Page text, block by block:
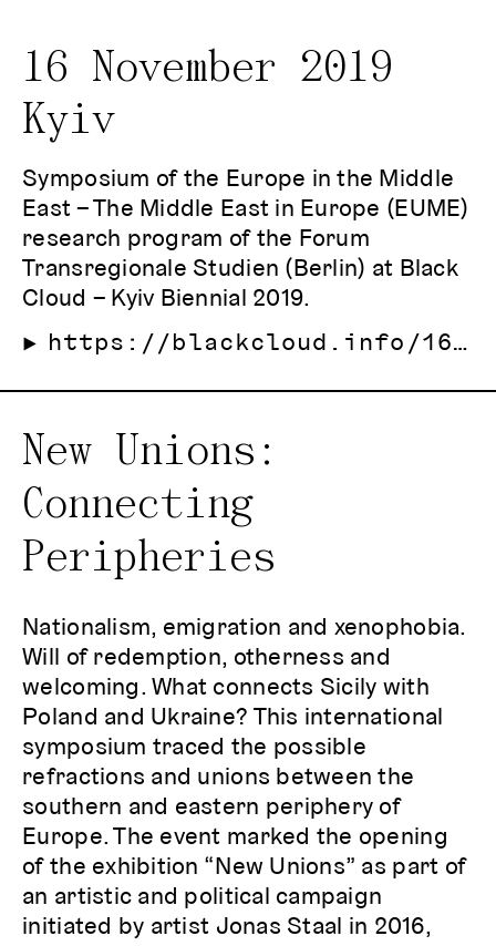
16 November 2019
Kyiv
Symposium of the Europe in the Middle
East – The Middle East in Europe (EUME)
research program of the Forum
Transregionale Studien (Berlin) at Black
Cloud – Kyiv Biennial 2019.
https://blackcloud.info/16-11-Borderlines-in-the-East-of-Europe
New Unions:
Connecting
Peripheries
Nationalism, emigration and xenophobia.
Will of redemption, otherness and
welcoming. What connects Sicily with
Poland and Ukraine? This international
symposium traced the possible
refractions and unions between the
southern and eastern periphery of
Europe. The event marked the opening
of the exhibition “New Unions” as part of
an artistic and political campaign
initiated by artist Jonas Staal in 2016,